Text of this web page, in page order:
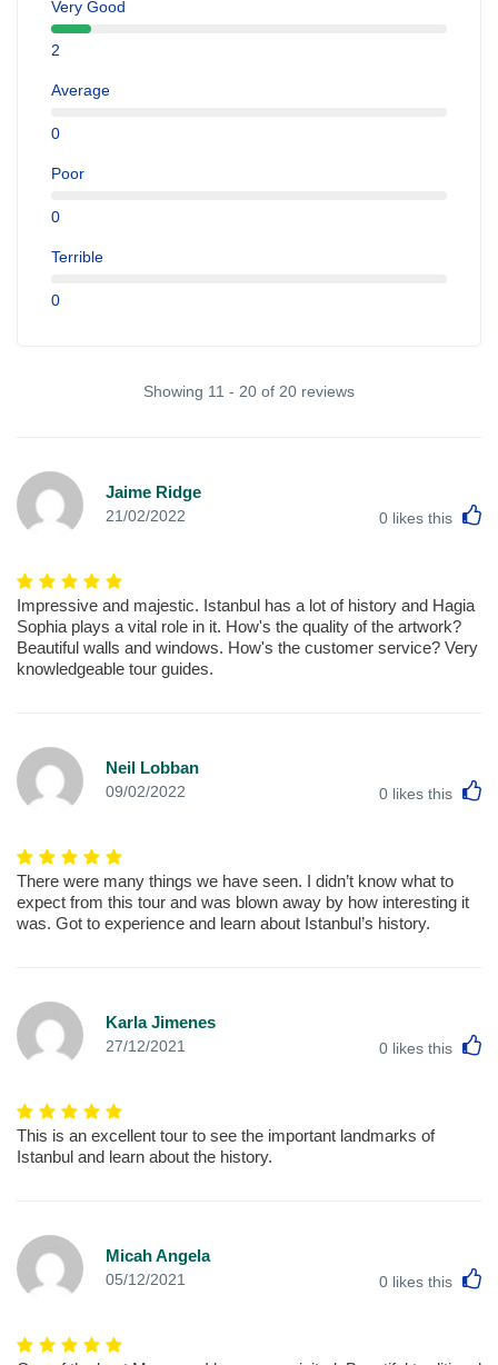
Very Good
2
Average
0
Poor
0
Terrible
0
Showing 11 - 20 of 20 reviews
Jaime Ridge
21/02/2022 0 likes this
Impressive and majestic. Istanbul has a lot of history and Hagia
Sophia plays a vital role in it. How's the quality of the artwork?
Beautiful walls and windows. How's the customer service? Very
knowledgeable tour guides.
Neil Lobban
09/02/2022 0 likes this
There were many things we have seen. I didn’t know what to
expect from this tour and was blown away by how interesting it
was. Got to experience and learn about Istanbul’s history.
Karla Jimenes
27/12/2021 0 likes this
This is an excellent tour to see the important landmarks of
Istanbul and learn about the history.
Micah Angela
05/12/2021 0 likes this